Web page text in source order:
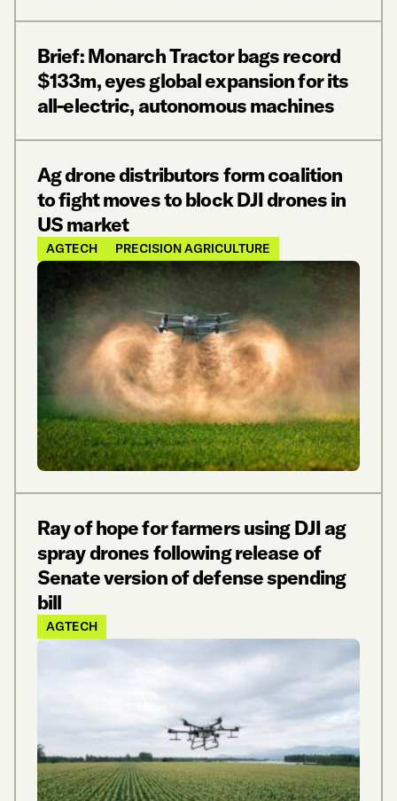
Brief: Monarch Tractor bags record
$133m, eyes global expansion for its
all-electric, autonomous machines
Ag drone distributors form coalition
to fight moves to block DJI drones in
US market
AGTECH PRECISION AGRICULTURE
Ray of hope for farmers using DJI ag
spray drones following release of
Senate version of defense spending
bill
AGTECH